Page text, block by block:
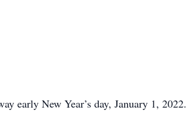
early New Year’s day, January 1, 2022.